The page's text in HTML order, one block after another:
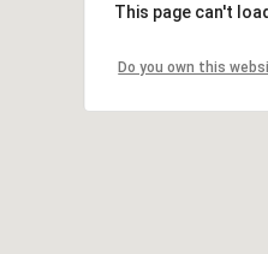
This page can't
Do you own this